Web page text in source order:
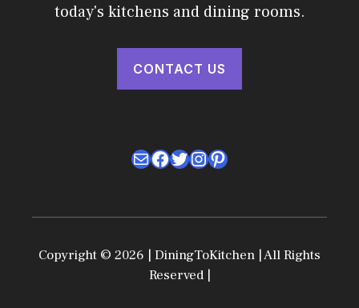
today's kitchens and dining rooms.
CONTACT US
MailFacebook
Twitter
Instagram
Pinterest
Copyright © 2026 | DiningToKitchen | All Rights
Reserved |